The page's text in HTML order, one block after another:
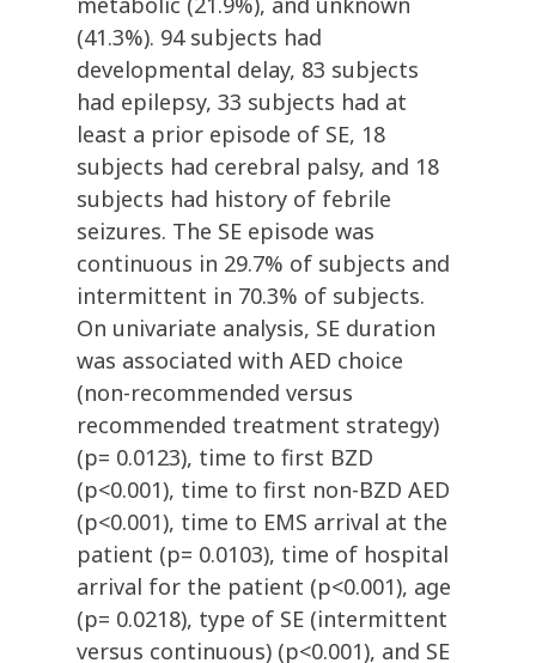
(41.3%). 94 subjects had
developmental delay, 83 subjects
had epilepsy, 33 subjects had at
least a prior episode of SE, 18
subjects had cerebral palsy, and 18
subjects had history of febrile
seizures. The SE episode was
continuous in 29.7% of subjects and
intermittent in 70.3% of subjects.
On univariate analysis, SE duration
was associated with AED choice
(non-recommended versus
recommended treatment strategy)
(p= 0.0123), time to first BZD
(p<0.001), time to first non-BZD AED
(p<0.001), time to EMS arrival at the
patient (p= 0.0103), time of hospital
arrival for the patient (p<0.001), age
(p= 0.0218), type of SE (intermittent
versus continuous) (p<0.001), and SE